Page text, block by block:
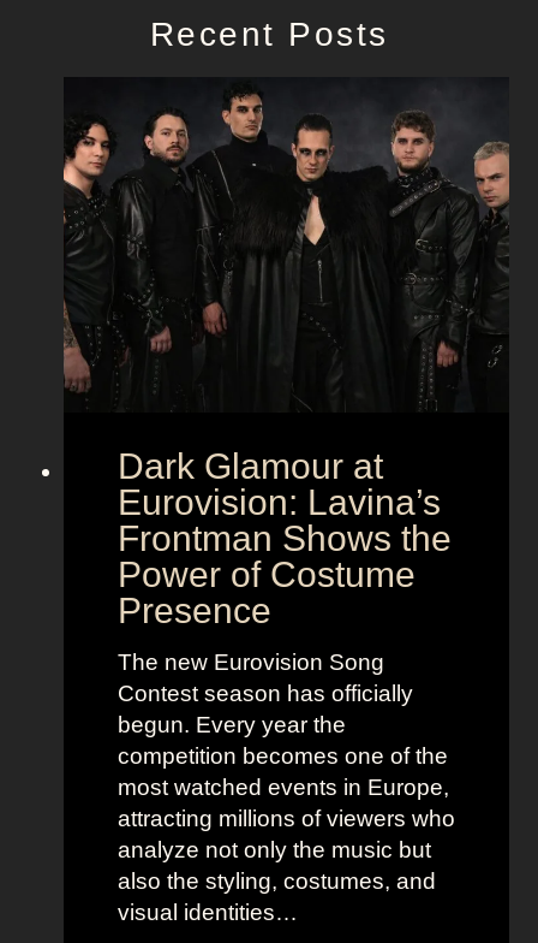
Recent Posts
Dark Glamour at
Eurovision: Lavina’s
Frontman Shows the
Power of Costume
Presence
The new Eurovision Song
Contest season has officially
begun. Every year the
competition becomes one of the
most watched events in Europe,
attracting millions of viewers who
analyze not only the music but
also the styling, costumes, and
visual identities…